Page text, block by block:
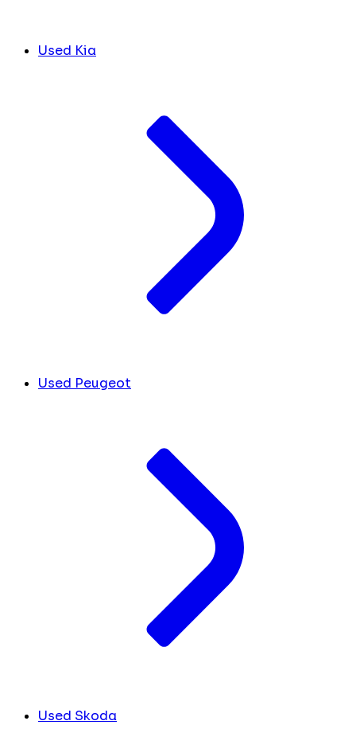
Used Kia
Used Peugeot
Used Skoda